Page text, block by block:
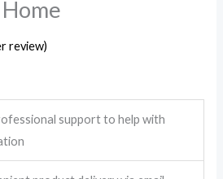
review)
support to help with